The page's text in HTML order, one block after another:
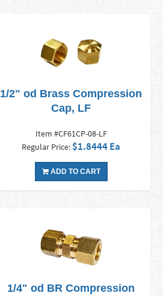
1/2" od Brass Compression
Cap, LF
Item #CF61CP-08-LF
Regular Price: $1.8444 Ea
ADD TO CART
1/4" od BR Compression